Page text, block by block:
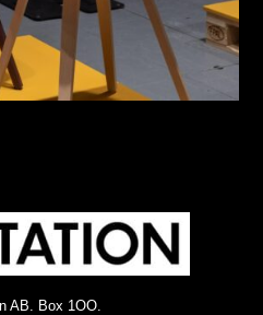
AB. Box 1OO.